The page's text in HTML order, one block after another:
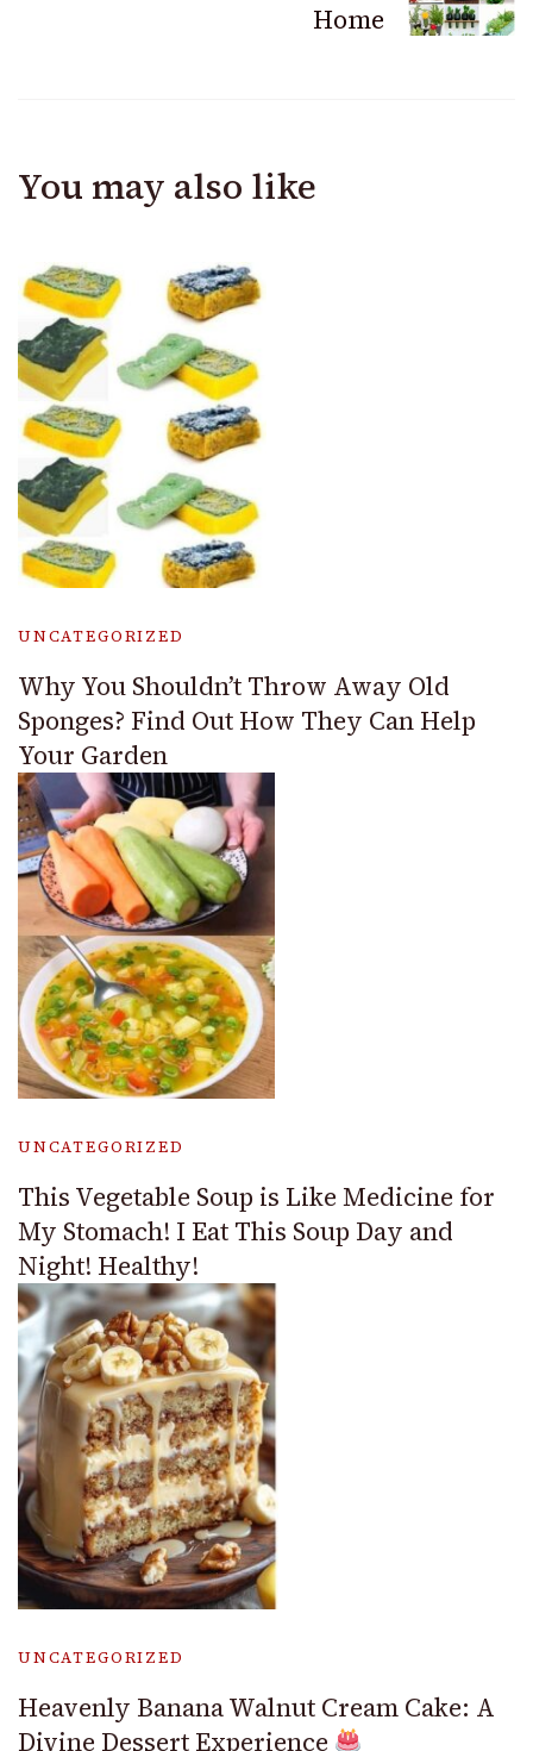
Home
You may also like
UNCATEGORIZED
Why You Shouldn’t Throw Away Old
Sponges? Find Out How They Can Help
Your Garden
UNCATEGORIZED
This Vegetable Soup is Like Medicine for
My Stomach! I Eat This Soup Day and
Night! Healthy!
UNCATEGORIZED
Heavenly Banana Walnut Cream Cake: A
Divine Dessert Experience